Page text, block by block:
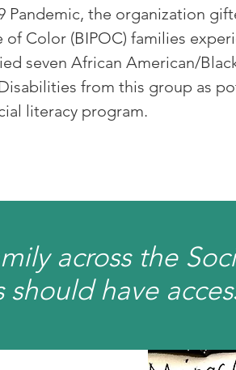
the organization
Color (BIPOC) families
seven African American/
from this group as
literacy program.
across the
have